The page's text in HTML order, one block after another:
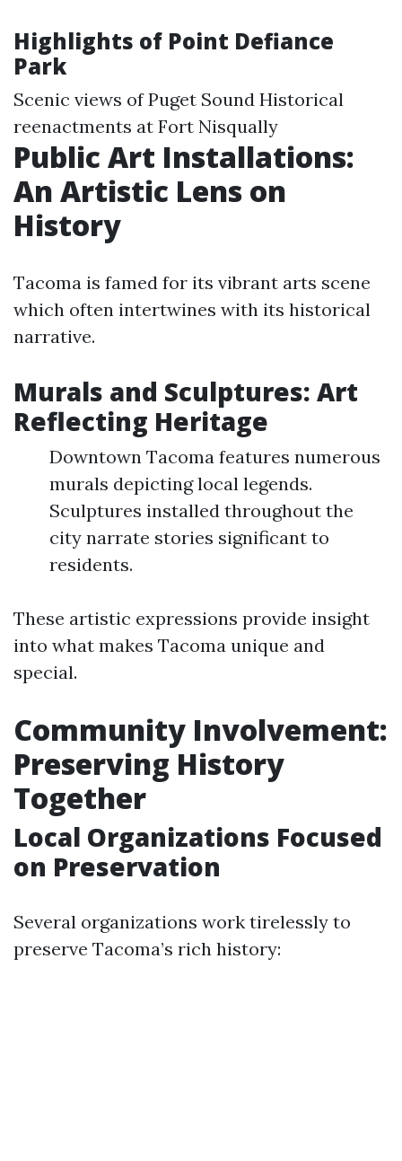
Highlights of Point Defiance
Park
Scenic views of Puget Sound Historical
reenactments at Fort Nisqually
Public Art Installations:
An Artistic Lens on
History
Tacoma is famed for its vibrant arts scene
which often intertwines with its historical
narrative.
Murals and Sculptures: Art
Reflecting Heritage
Downtown Tacoma features numerous
murals depicting local legends.
Sculptures installed throughout the
city narrate stories significant to
residents.
These artistic expressions provide insight
into what makes Tacoma unique and
special.
Community Involvement:
Preserving History
Together
Local Organizations Focused
on Preservation
Several organizations work tirelessly to
preserve Tacoma’s rich history: